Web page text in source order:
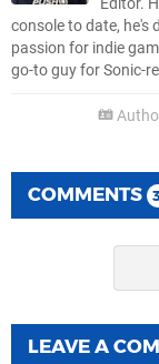
Editor.
console to date, he's
passion for indie
go-to guy for Sonic-
COMMENTS
LEAVE A